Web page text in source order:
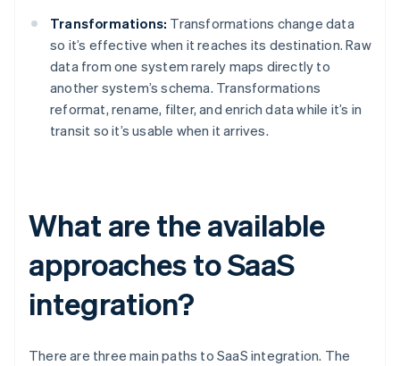
Transformations: Transformations change data
so it’s effective when it reaches its destination. Raw
data from one system rarely maps directly to
another system’s schema. Transformations
reformat, rename, filter, and enrich data while it’s in
transit so it’s usable when it arrives.
What are the available
approaches to SaaS
integration?
There are three main paths to SaaS integration. The